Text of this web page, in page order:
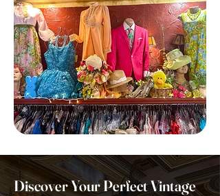
Discover Your Perfect Vintage